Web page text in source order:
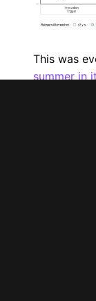
This was
summer in